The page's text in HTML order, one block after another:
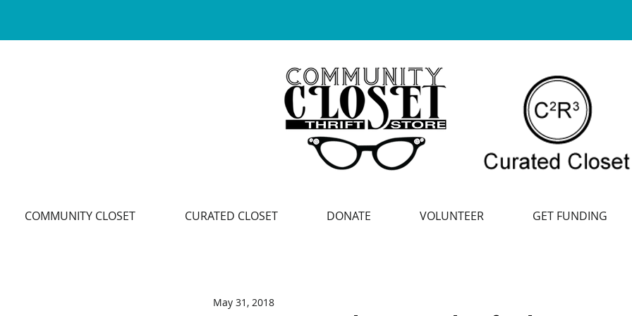
COMMUNITY CLOSET CURATED CLOSET DONATE VOLUNTEER GET FUNDING
May 31, 2018